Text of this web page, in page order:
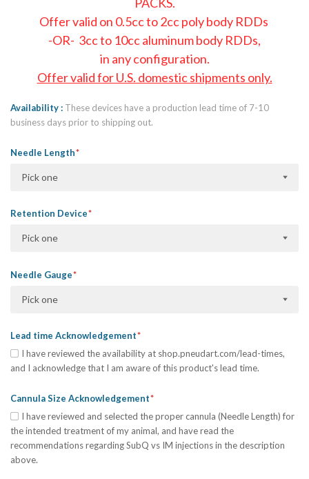
Offer valid on 0.5cc to 2cc poly body RDDs
-OR- 3cc to 10cc aluminum body RDDs,
in any configuration.
Offer valid for U.S. domestic shipments only.
Availability
These devices have a production lead time of 7-10
business days prior to shipping out.
Needle Length
Pick one
Retention Device
Pick one
Needle Gauge
Pick one
Lead time Acknowledgement
I have reviewed the availability at shop.pneudart.com/lead-times,
and I acknowledge that I am aware of this product's lead time.
Cannula Size Acknowledgement
I have reviewed and selected the proper cannula (Needle Length) for
the intended treatment of my animal, and have read the
recommendations regarding SubQ vs IM injections in the description
above.